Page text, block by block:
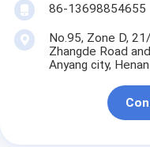
86-13698854655
No.95, Zone D,
Zhangde Road
Anyang city,